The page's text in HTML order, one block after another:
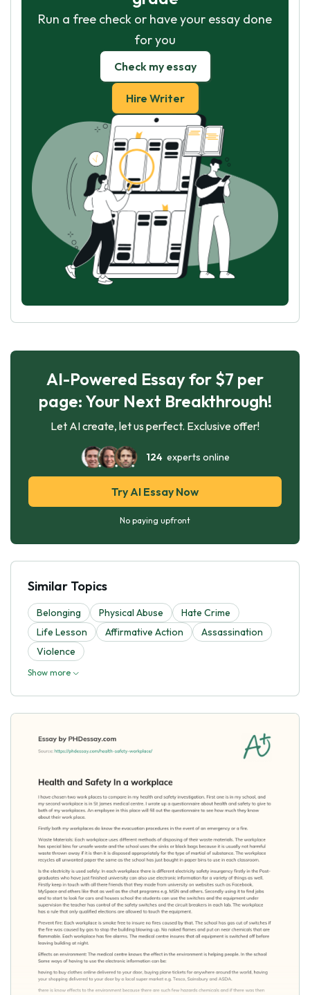
Run a free check or have your essay done
for you
Check my essay
Hire Writer
AI-Powered Essay for $7 per
page: Your Next Breakthrough!
Let AI create, let us perfect. Exclusive offer!
124experts online
Try AI Essay Now
No paying upfront
Similar Topics
Belonging Physical Abuse
Hate Crime
Life Lesson
Affirmative Action
Assassination
Violence
Show more